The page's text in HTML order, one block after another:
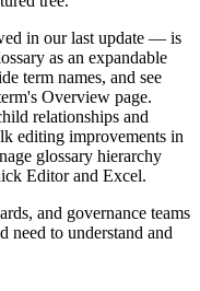
in our last update — is
as an expandable
term names, and see
Overview page.
relationships and
editing improvements in
glossary hierarchy
Editor and Excel.
and governance teams
need to understand and